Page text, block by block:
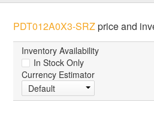
PDT012A0X3-SRZprice and
Inventory Availability
In Stock Only
Currency Estimator
Default